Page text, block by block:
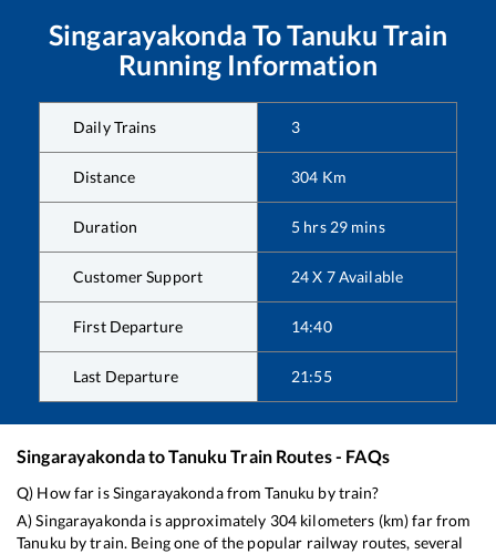
Singarayakonda ToTanuku Train
Running Information
Daily Trains 3
Distance 304 Km
Duration 5 hrs 29 mins
Customer Support 24 X 7 Available
First Departure 14:40
Last Departure 21:55
SingarayakondatoTanuku Train Routes - FAQs
Q) How far isSingarayakondafromTanuku by train?
A)Singarayakonda is approximately 304 kilometers (km) far from
Tanuku by train. Being one of the popular railway routes, several